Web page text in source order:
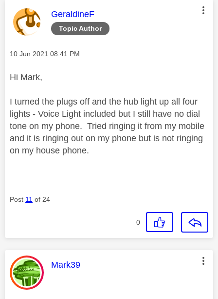
Topic Author
This message was authored by:
GeraldineF
Message posted on
‎10 Jun 2021 08:41 PM
Hi Mark,
I turned the plugs off and the hub light up all four
lights - Voice Light included but I still have no dial
tone on my phone. Tried ringing it from my mobile
and it is ringing out on my phone but is not ringing
on my house phone.
Post 11 of 24
0
This message was authored by:
Mark39